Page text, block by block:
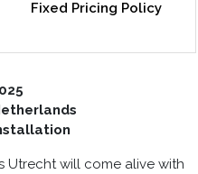
Fixed Pricing Policy
Utrecht will come alive with